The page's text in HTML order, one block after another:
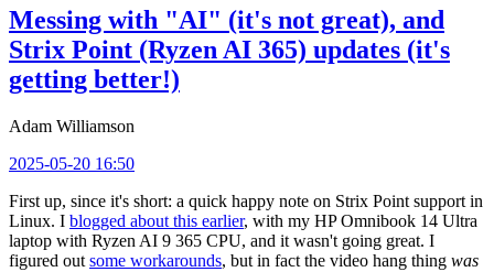
Messing with "AI" (it's not great), and
Strix Point (Ryzen AI 365) updates (it's
getting better!)
Adam Williamson
2025-05-20 16:50
First up, since it's short: a quick happy note on Strix Point support in
Linux. I blogged about this earlier, with my HP Omnibook 14 Ultra
laptop with Ryzen AI 9 365 CPU, and it wasn't going great. I
figured out some workarounds, but in fact the video hang thing was